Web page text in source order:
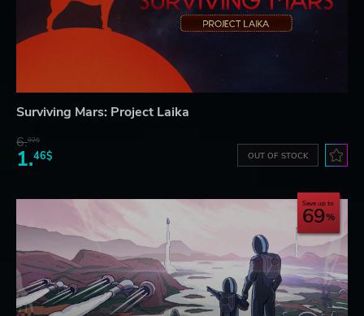
Surviving Mars: Project Laika
6.92$
1.46$ OUT OF STOCK
Save up to
69